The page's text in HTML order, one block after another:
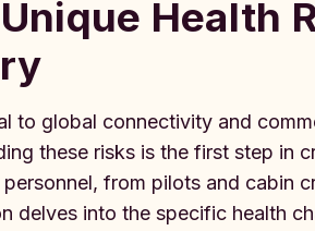
Health
to global connectivity and
these risks is the first step in
from pilots and cabin
delves into the specific health